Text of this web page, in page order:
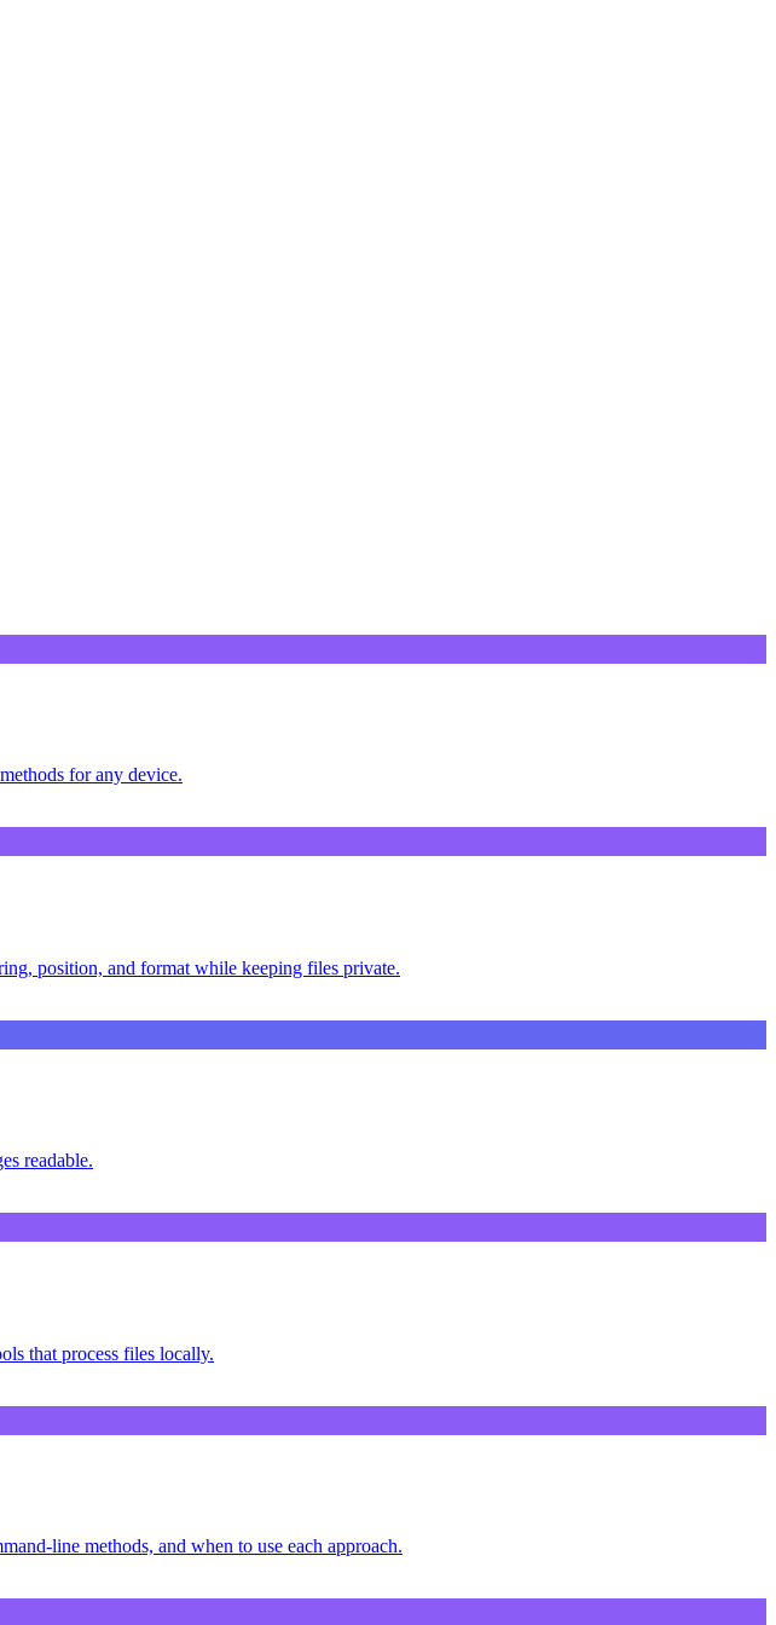
for any device.
position, and format while keeping files private.
readable.
that process files locally.
line methods, and when to use each approach.